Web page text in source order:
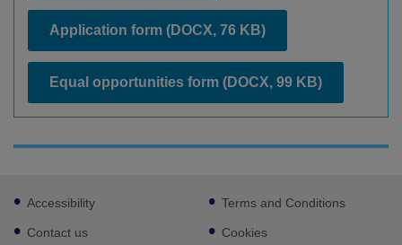
Application form (DOCX, 76 KB)
Equal opportunities form (DOCX, 99 KB)
Footer
sub
links
Accessibility
Contact us
Terms and Conditions
Cookies